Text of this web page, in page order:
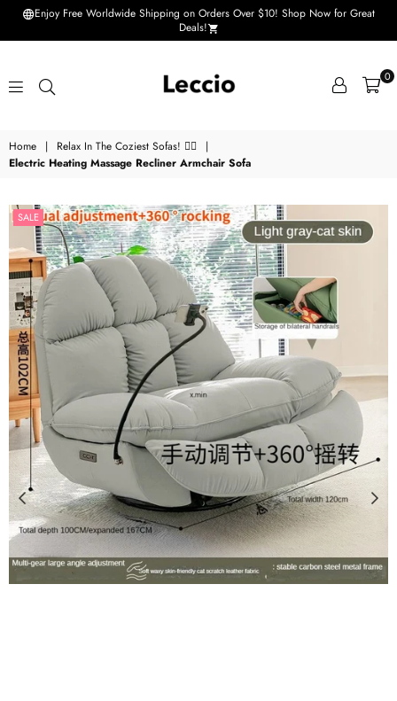
Enjoy Free Worldwide Shipping on Orders Over $10! Shop Now for Great
Deals!
Leccio
-
Small
improvements
in
life
0
Home | Relax In The Coziest Sofas! 💆‍♀️
|
Electric Heating Massage Recliner Armchair Sofa
SALE